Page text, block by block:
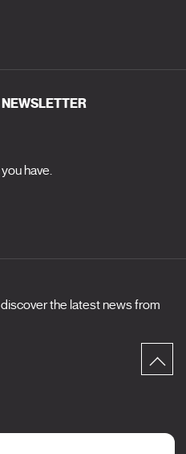
have.
the latest news from